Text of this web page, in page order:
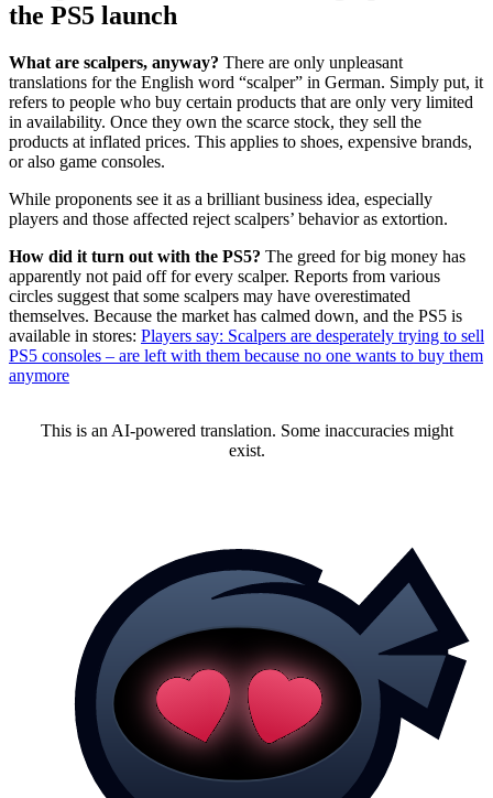
the PS5 launch
What are scalpers, anyway? There are only unpleasant
translations for the English word “scalper” in German. Simply put, it
refers to people who buy certain products that are only very limited
in availability. Once they own the scarce stock, they sell the
products at inflated prices. This applies to shoes, expensive brands,
or also game consoles.
While proponents see it as a brilliant business idea, especially
players and those affected reject scalpers’ behavior as extortion.
How did it turn out with the PS5? The greed for big money has
apparently not paid off for every scalper. Reports from various
circles suggest that some scalpers may have overestimated
themselves. Because the market has calmed down, and the PS5 is
available in stores: Players say: Scalpers are desperately trying to sell
PS5 consoles – are left with them because no one wants to buy them
anymore
This is an AI-powered translation. Some inaccuracies might
exist.